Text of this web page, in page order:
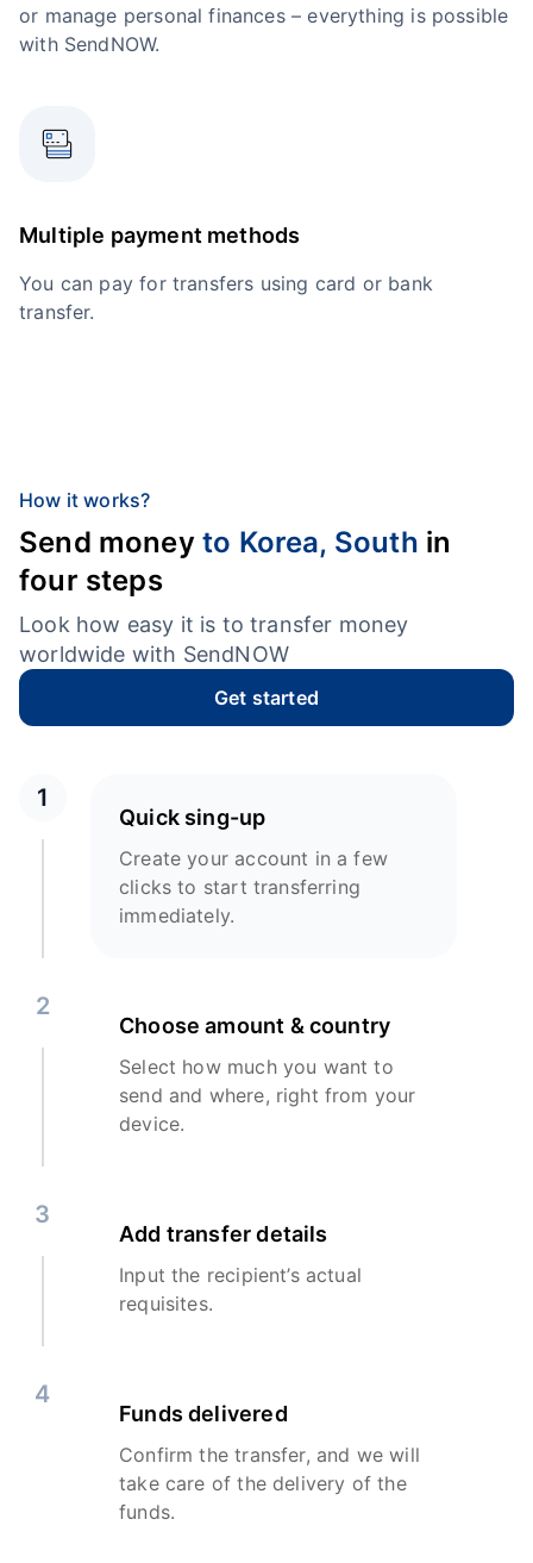
or manage personal finances – everything is possible
with SendNOW.
Multiple payment methods
You can pay for transfers using card or bank
transfer.
How it works?
Send money to Korea, South in
four steps
Look how easy it is to transfer money
worldwide with SendNOW
Get started
1
Quick sing-up
Create your account in a few
clicks to start transferring
immediately.
2
Choose amount & country
Select how much you want to
send and where, right from your
device.
3
Add transfer details
Input the recipient’s actual
requisites.
4
Funds delivered
Confirm the transfer, and we will
take care of the delivery of the
funds.